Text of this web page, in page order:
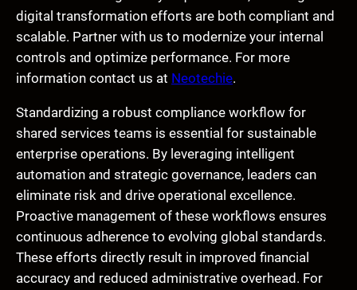
digital transformation efforts are both compliant and
scalable. Partner with us to modernize your internal
controls and optimize performance. For more
information contact us at Neotechie.
Standardizing a robust compliance workflow for
shared services teams is essential for sustainable
enterprise operations. By leveraging intelligent
automation and strategic governance, leaders can
eliminate risk and drive operational excellence.
Proactive management of these workflows ensures
continuous adherence to evolving global standards.
These efforts directly result in improved financial
accuracy and reduced administrative overhead. For